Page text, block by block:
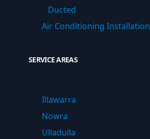
Ducted
Air Conditioning Installation
SERVICE AREAS
Illawarra
Nowra
Ulladulla